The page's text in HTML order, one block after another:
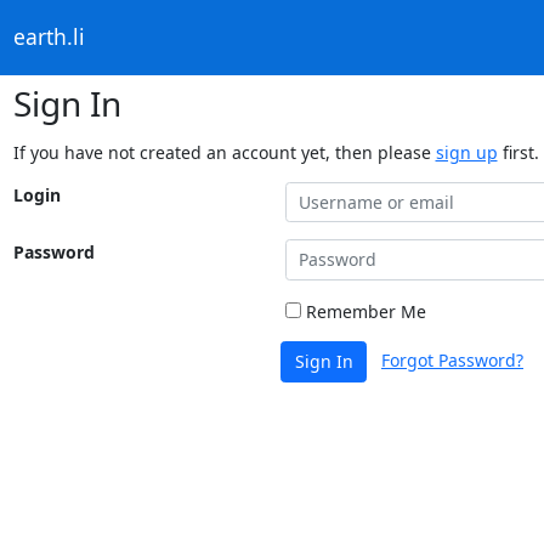
earth.li
Sign In
If you have not created an account yet, then please sign up first.
Login
Password
Remember Me
Sign In Forgot Password?